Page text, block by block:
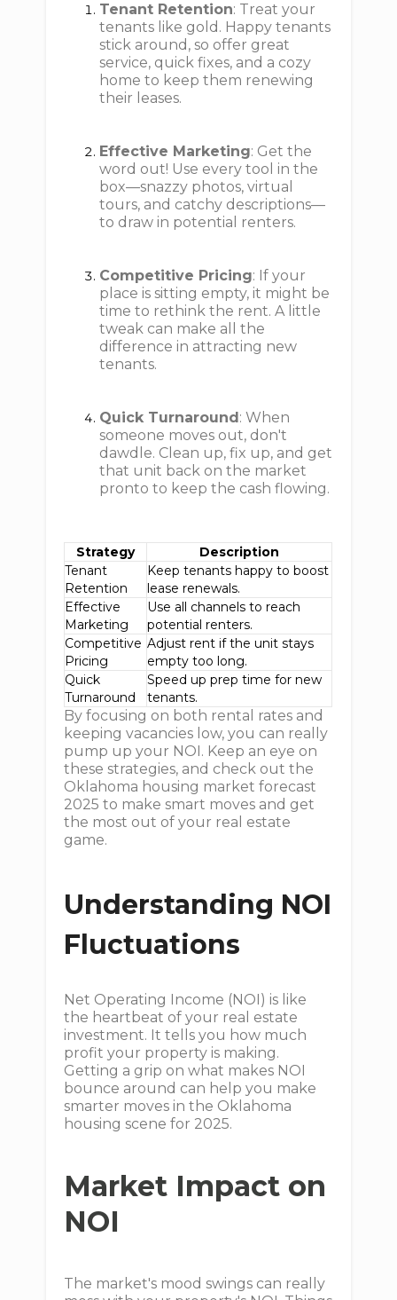
Tenant Retention: Treat your
tenants like gold. Happy tenants
stick around, so offer great
service, quick fixes, and a cozy
home to keep them renewing
their leases.
Effective Marketing: Get the
word out! Use every tool in the
box—snazzy photos, virtual
tours, and catchy descriptions—
to draw in potential renters.
Competitive Pricing: If your
place is sitting empty, it might be
time to rethink the rent. A little
tweak can make all the
difference in attracting new
tenants.
Quick Turnaround: When
someone moves out, don't
dawdle. Clean up, fix up, and get
that unit back on the market
pronto to keep the cash flowing.
Strategy
Description
Tenant
Retention
Keep tenants happy to boost
lease renewals.
Effective
Marketing
Use all channels to reach
potential renters.
Competitive
Pricing
Adjust rent if the unit stays
empty too long.
Quick
Turnaround
Speed up prep time for new
tenants.
By focusing on both rental rates and
keeping vacancies low, you can really
pump up your NOI. Keep an eye on
these strategies, and check out the
Oklahoma housing market forecast
2025 to make smart moves and get
the most out of your real estate
game.
Understanding NOI
Fluctuations
Net Operating Income (NOI) is like
the heartbeat of your real estate
investment. It tells you how much
profit your property is making.
Getting a grip on what makes NOI
bounce around can help you make
smarter moves in the Oklahoma
housing scene for 2025.
Market Impact on
NOI
The market's mood swings can really